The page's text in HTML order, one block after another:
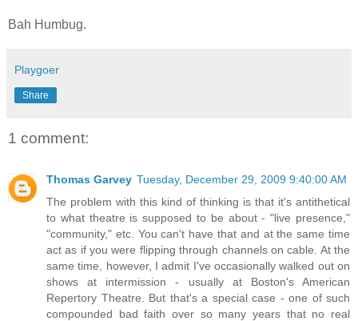
Bah Humbug.
Playgoer
Share
1 comment:
Thomas Garvey Tuesday, December 29, 2009 9:40:00 AM
The problem with this kind of thinking is that it's antithetical
to what theatre is supposed to be about - "live presence,"
"community," etc. You can't have that and at the same time
act as if you were flipping through channels on cable. At the
same time, however, I admit I've occasionally walked out on
shows at intermission - usually at Boston's American
Repertory Theatre. But that's a special case - one of such
compounded bad faith over so many years that no real